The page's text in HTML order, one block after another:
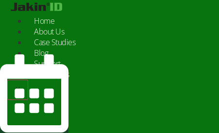
Home
About Us
Case Studies
Blog
Support
Contact Us
X